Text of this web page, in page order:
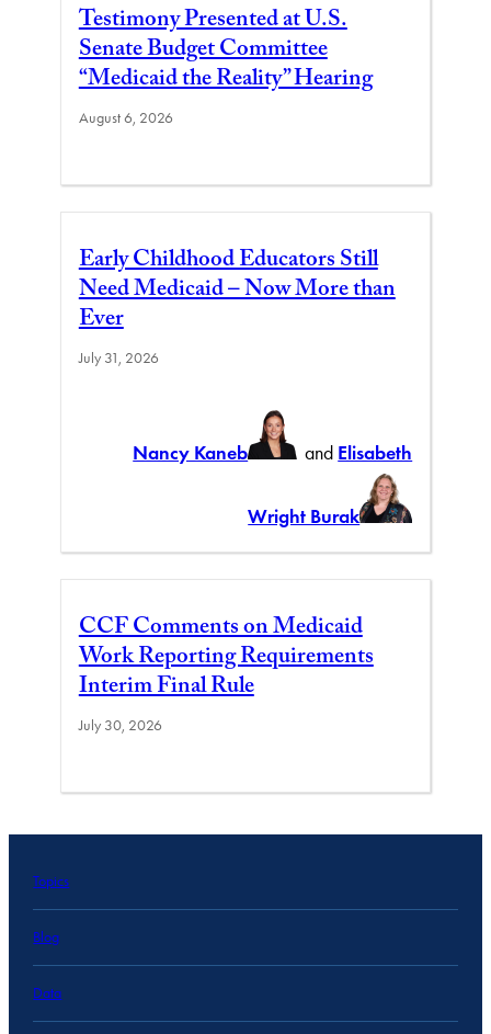
Testimony Presented at U.S.
Senate Budget Committee
“Medicaid the Reality” Hearing
August 6, 2026
Early Childhood Educators Still
Need Medicaid – Now More than
Ever
July 31, 2026
Nancy Kaneb and Elisabeth
Wright Burak
CCF Comments on Medicaid
Work Reporting Requirements
Interim Final Rule
July 30, 2026
Topics
Blog
Data